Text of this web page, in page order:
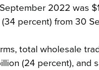
2022 was
percent) from 30
total wholesale
(24 percent), and